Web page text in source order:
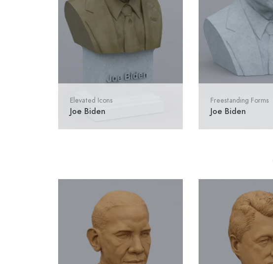
Elevated Icons
Joe Biden
Freestanding Forms
Joe Biden